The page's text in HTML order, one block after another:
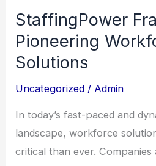
StaffingPower
Pioneering
Solutions
Uncategorized / Admin
In today’s fast-paced and
landscape, workforce
critical than ever. Companies